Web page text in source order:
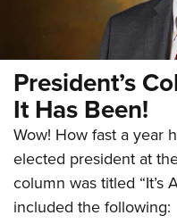
President’s
It Has Been!
Wow! How fast a year
elected president at
column was titled “It’s
included the following: